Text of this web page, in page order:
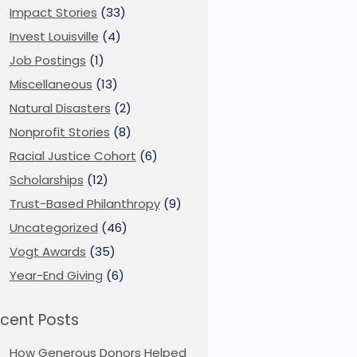
Impact Stories (33)
Invest Louisville (4)
Job Postings (1)
Miscellaneous (13)
Natural Disasters (2)
Nonprofit Stories (8)
Racial Justice Cohort (6)
Scholarships (12)
Trust-Based Philanthropy(9)
Uncategorized (46)
Vogt Awards (35)
Year-End Giving (6)
Posts
How Generous Donors Helped